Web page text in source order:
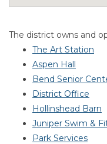
Section
Section heading
The district owns and
The Art Station
Aspen Hall
Bend Senior
District Office
Hollinshead Barn
Juniper Swim &
Park Services